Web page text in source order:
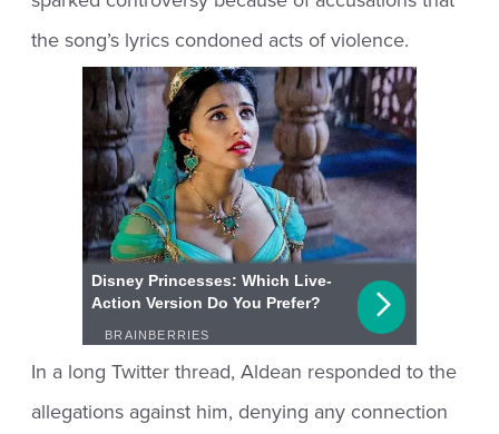
the song’s lyrics condoned acts of violence.
In a long Twitter thread, Aldean responded to the
allegations against him, denying any connection